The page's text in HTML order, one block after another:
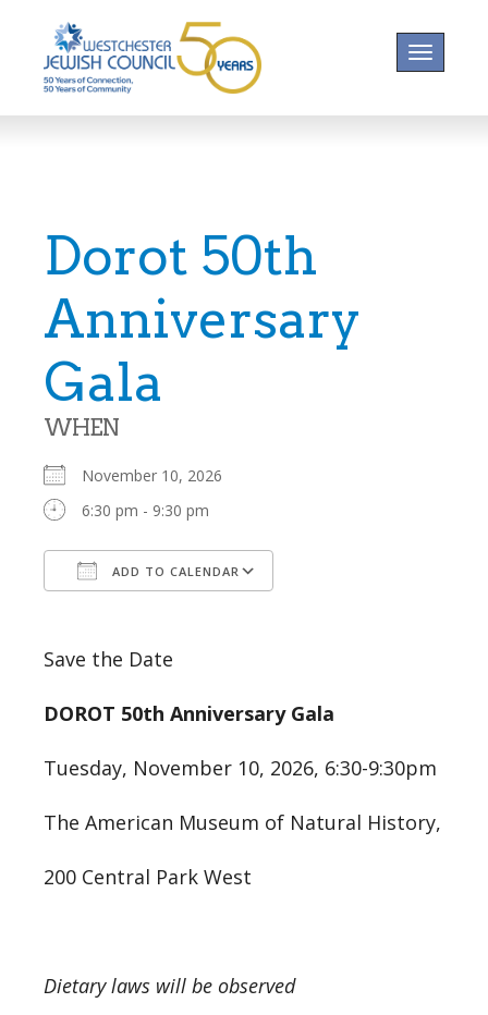
Toggle
Dorot 50th
Anniversary
Gala
WHEN
November 10, 2026
6:30 pm - 9:30 pm
ADD TO CALENDAR
Save the Date
DOROT 50th Anniversary Gala
Tuesday, November 10, 2026, 6:30-9:30pm
The American Museum of Natural History,
200 Central Park West
Dietary laws will be observed